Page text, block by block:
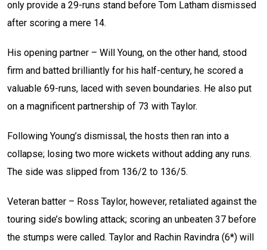
only provide a 29-runs stand before Tom Latham dismissed
after scoring a mere 14.
His opening partner – Will Young, on the other hand, stood
firm and batted brilliantly for his half-century, he scored a
valuable 69-runs, laced with seven boundaries. He also put
on a magnificent partnership of 73 with Taylor.
Following Young’s dismissal, the hosts then ran into a
collapse; losing two more wickets without adding any runs.
The side was slipped from 136/2 to 136/5.
Veteran batter – Ross Taylor, however, retaliated against the
touring side’s bowling attack; scoring an unbeaten 37 before
the stumps were called. Taylor and Rachin Ravindra (6*) will